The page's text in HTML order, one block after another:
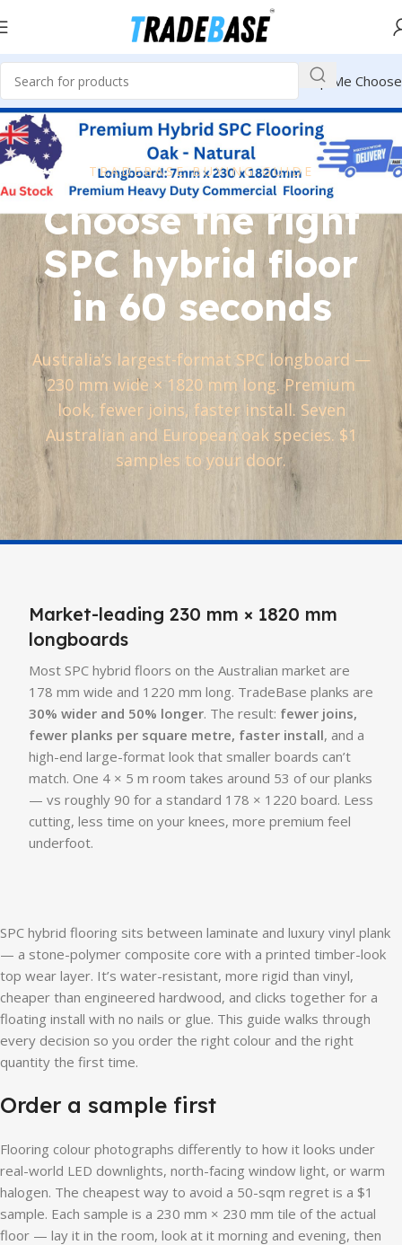
Help Me Choose
TRADEBASE BUYING GUIDE
Choose the right
SPC hybrid floor
in 60 seconds
Australia’s largest-format SPC longboard —
230 mm wide × 1820 mm long. Premium
look, fewer joins, faster install. Seven
Australian and European oak species. $1
samples to your door.
Market-leading 230 mm × 1820 mm
longboards
Most SPC hybrid floors on the Australian market are
178 mm wide and 1220 mm long. TradeBase planks are
30% wider and 50% longer. The result: fewer joins,
fewer planks per square metre, faster install, and a
high-end large-format look that smaller boards can’t
match. One 4 × 5 m room takes around 53 of our planks
— vs roughly 90 for a standard 178 × 1220 board. Less
cutting, less time on your knees, more premium feel
underfoot.
SPC hybrid flooring sits between laminate and luxury vinyl plank
— a stone-polymer composite core with a printed timber-look
top wear layer. It’s water-resistant, more rigid than vinyl,
cheaper than engineered hardwood, and clicks together for a
floating install with no nails or glue. This guide walks through
every decision so you order the right colour and the right
quantity the first time.
Order a sample first
Flooring colour photographs differently to how it looks under
real-world LED downlights, north-facing window light, or warm
halogen. The cheapest way to avoid a 50-sqm regret is a $1
sample. Each sample is a 230 mm × 230 mm tile of the actual
floor — lay it in the room, look at it morning and evening, then